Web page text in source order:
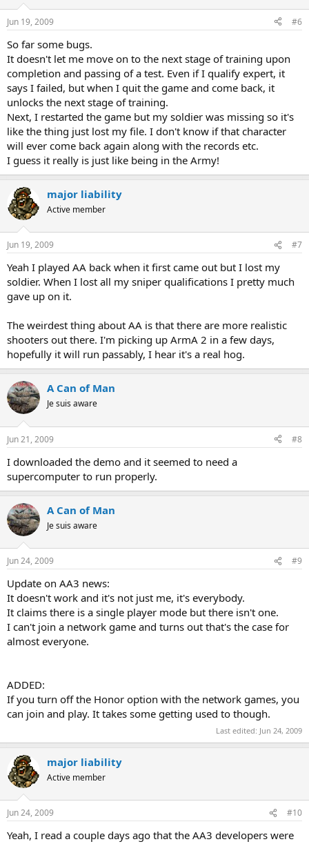
Jun 19, 2009 #6
So far some bugs.
It doesn't let me move on to the next stage of training upon
completion and passing of a test. Even if I qualify expert, it
says I failed, but when I quit the game and come back, it
unlocks the next stage of training.
Next, I restarted the game but my soldier was missing so it's
like the thing just lost my file. I don't know if that character
will ever come back again along with the records etc.
I guess it really is just like being in the Army!
major liability
Active member
Jun 19, 2009 #7
Yeah I played AA back when it first came out but I lost my
soldier. When I lost all my sniper qualifications I pretty much
gave up on it.
The weirdest thing about AA is that there are more realistic
shooters out there. I'm picking up ArmA 2 in a few days,
hopefully it will run passably, I hear it's a real hog.
A Can of Man
Je suis aware
Jun 21, 2009 #8
I downloaded the demo and it seemed to need a
supercomputer to run properly.
A Can of Man
Je suis aware
Jun 24, 2009 #9
Update on AA3 news:
It doesn't work and it's not just me, it's everybody.
It claims there is a single player mode but there isn't one.
I can't join a network game and turns out that's the case for
almost everyone.
ADDED:
If you turn off the Honor option with the network games, you
can join and play. It takes some getting used to though.
Last edited: Jun 24, 2009
major liability
Active member
Jun 24, 2009 #10
Yeah, I read a couple days ago that the AA3 developers were